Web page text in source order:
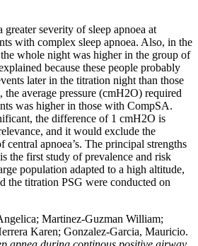
severity of sleep apnoea at
with complex sleep apnoea. Also, in the
whole night was higher in the group of
because these people probably
later in the titration night than those
average pressure (cmH2O) required
was higher in those with CompSA.
the difference of 1 cmH2O is
and it would exclude the
central apnoea’s. The principal strengths
the first study of prevalence and risk
population adapted to a high altitude,
the titration PSG were conducted on
Martinez-Guzman William;
Karen; Gonzalez-Garcia, Mauricio.